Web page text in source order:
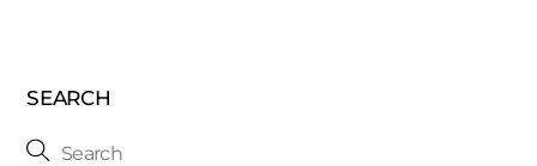
SEARCH